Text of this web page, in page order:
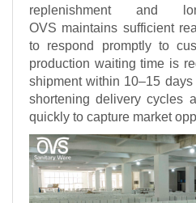
replenishment and
OVS maintains sufficient
to respond promptly to
production waiting time is
shipment within 10–15 days
shortening delivery cycles
quickly to capture market